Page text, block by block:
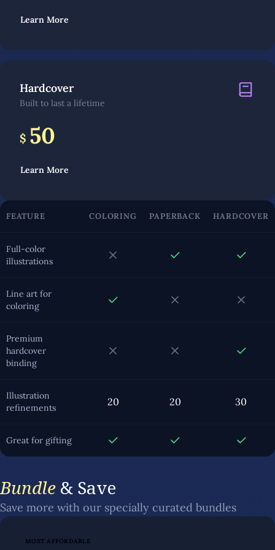
Learn More
Hardcover
Built to last a lifetime
$ 50
Learn More
FEATURE COLORING PAPERBACK HARDCOVER
Full-color
illustrations
Line art for
coloring
Premium
hardcover
binding
Illustration
refinements
20 20 30
Great for gifting
Bundle & Save
Save more with our specially curated bundles
MOST AFFORDABLE